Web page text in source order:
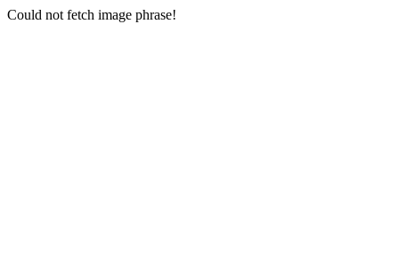
Could not fetch image phrase!